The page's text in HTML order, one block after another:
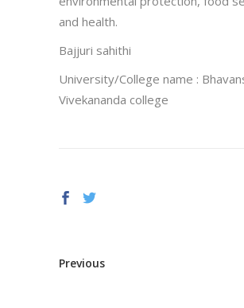
and health.
Bajjuri sahithi
University/College name :
Vivekananda college
Previous